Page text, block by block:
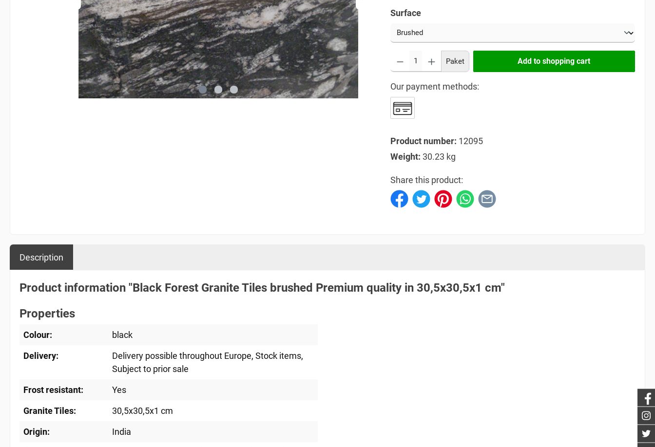
Surface
Paket Add to shopping cart
Our payment methods:
Product number: 12095
Weight: 30.23 kg
Share this product:
Description
Product information "Black Forest Granite Tiles brushed Premium quality in 30,5x30,5x1 cm"
Properties
Colour: black
Delivery: Delivery possible throughout Europe, Stock items,
Subject to prior sale
Frost resistant: Yes
Granite Tiles: 30,5x30,5x1 cm
Origin: India